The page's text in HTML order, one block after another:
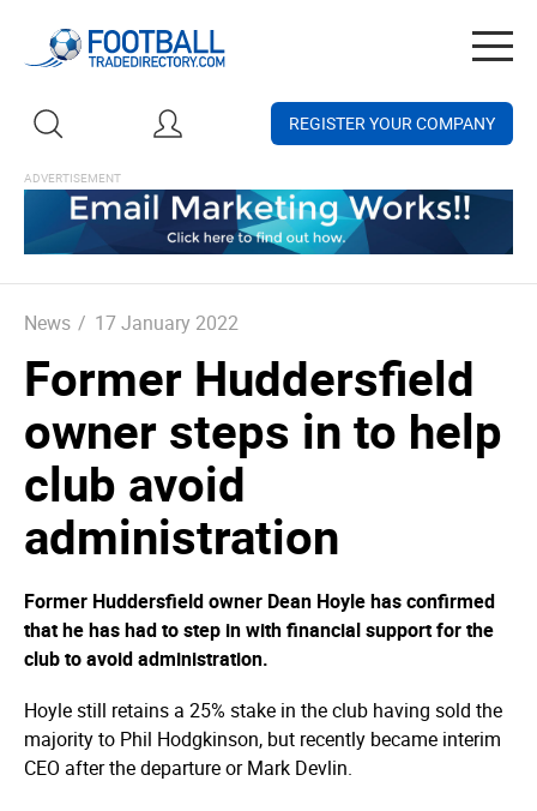
REGISTER YOUR COMPANY
News / 17 January 2022
Former Huddersfield
owner steps in to help
club avoid
administration
Former Huddersfield owner Dean Hoyle has confirmed
that he has had to step in with financial support for the
club to avoid administration.
Hoyle still retains a 25% stake in the club having sold the
majority to Phil Hodgkinson, but recently became interim
CEO after the departure or Mark Devlin.